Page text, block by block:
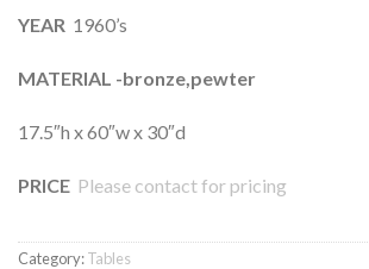
YEAR 1960’s
MATERIAL -bronze,pewter
17.5″h x 60″w x 30″d
PRICE Please contact for pricing
Category:Tables